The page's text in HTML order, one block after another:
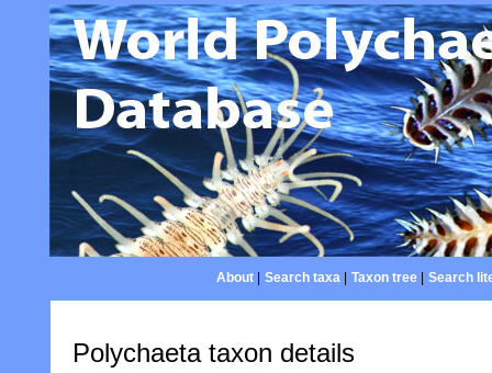
About| Search taxa| Taxon tree| Search
Polychaeta taxon details